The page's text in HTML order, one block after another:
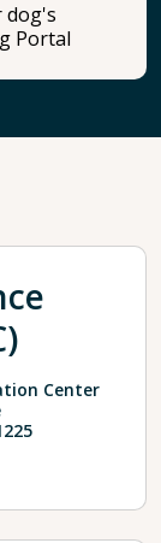
dog's
Portal
Center